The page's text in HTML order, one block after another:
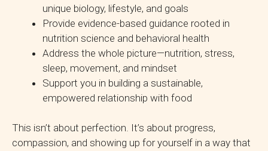
unique biology, lifestyle, and goals
Provide evidence-based guidance rooted in
nutrition science and behavioral health
Address the whole picture—nutrition, stress,
sleep, movement, and mindset
Support you in building a sustainable,
empowered relationship with food
This isn’t about perfection. It’s about progress,
compassion, and showing up for yourself in a way that